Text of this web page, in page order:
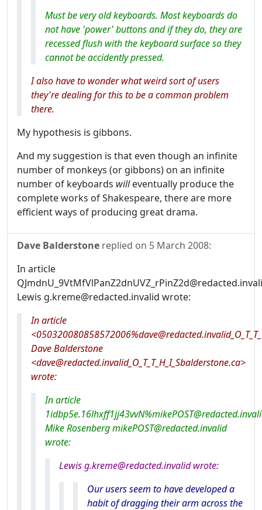
Must be very old keyboards. Most keyboards do
not have 'power' buttons and if they do, they are
recessed flush with the keyboard surface so they
cannot be accidently pressed.
I also have to wonder what weird sort of users
they're dealing for this to be a common problem
there.
My hypothesis is gibbons.
And my suggestion is that even though an infinite
number of monkeys (or gibbons) on an infinite
number of keyboards willeventually produce the
complete works of Shakespeare, there are more
efficient ways of producing great drama.
Dave Balderstone replied on 5 March 2008:
In article
Lewis g.kreme@redacted.invalid wrote:
In article
Dave Balderstone
<dave@redacted.invalid_O_T_T_H_I_Sbalderstone.ca>
wrote:
In article
Mike Rosenberg mikePOST@redacted.invalid
wrote:
Lewis g.kreme@redacted.invalid wrote:
Our users seem to have developed a
habit of dragging their arm across the